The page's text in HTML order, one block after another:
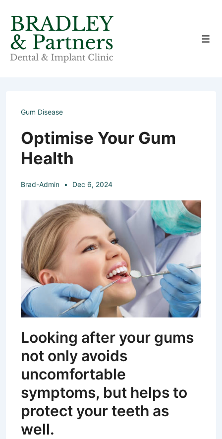
Skip
Main
Content
Gum Disease
Optimise Your Gum
Health
Brad-Admin Dec 6, 2024
Looking after your gums
not only avoids
uncomfortable
symptoms, but helps to
protect your teeth as
well.